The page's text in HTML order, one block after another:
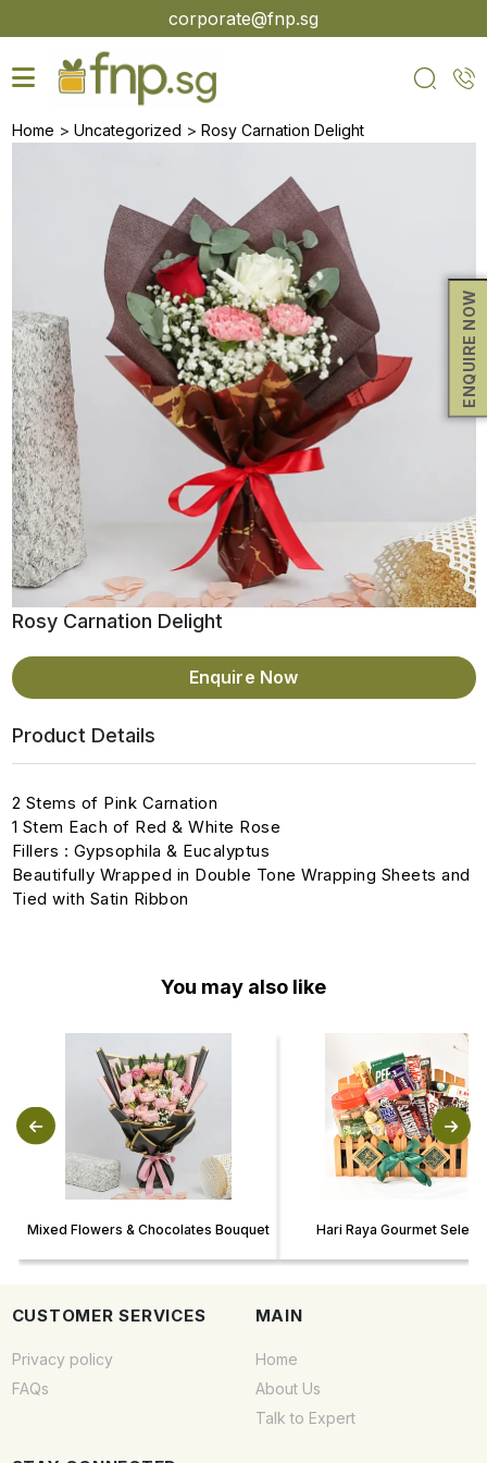
to
content
corporate@fnp.sg
ENQUIRE NOW
Home > Uncategorized > Rosy Carnation Delight
Rosy Carnation Delight
Enquire Now
Product Details
2 Stems of Pink Carnation
1 Stem Each of Red & White Rose
Fillers : Gypsophila & Eucalyptus
Beautifully Wrapped in Double Tone Wrapping Sheets and
Tied with Satin Ribbon
You may also like
Mixed Flowers & Chocolates Bouquet Hari Raya Gourmet
CUSTOMER SERVICES
Privacy policy
FAQs
MAIN
Home
About Us
Talk to Expert